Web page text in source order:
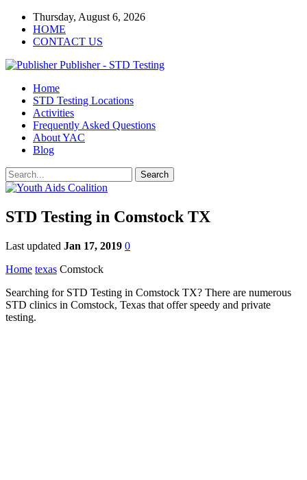
Thursday, August 6, 2026
HOME
CONTACT US
Publisher - STD Testing
Home
STD Testing Locations
Activities
Frequently Asked Questions
About YAC
Blog
STD Testing in Comstock TX
Last updated Jan 17, 2019 0
Home texas Comstock
Searching for STD Testing in Comstock TX? There are numerous
STD clinics in Comstock, Texas that offer speedy and private
testing.